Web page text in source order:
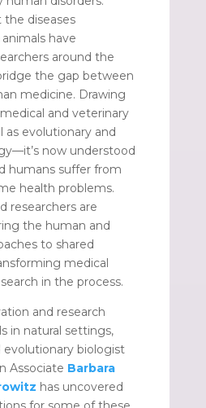
the diseases
have
around the
the gap between
medicine. Drawing
and veterinary
as evolutionary and
now understood
humans suffer from
health problems.
researchers are
the human and
to shared
medical
in the process.
and research
in natural settings,
evolutionary biologist
Associate Barbara
has uncovered